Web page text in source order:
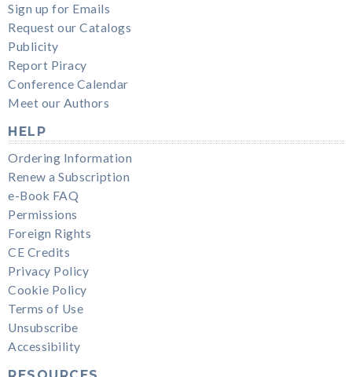
Sign up for Emails
Request our Catalogs
Publicity
Report Piracy
Conference Calendar
Meet our Authors
HELP
Ordering Information
Renew a Subscription
e-Book FAQ
Permissions
Foreign Rights
CE Credits
Privacy Policy
Cookie Policy
Terms of Use
Unsubscribe
Accessibility